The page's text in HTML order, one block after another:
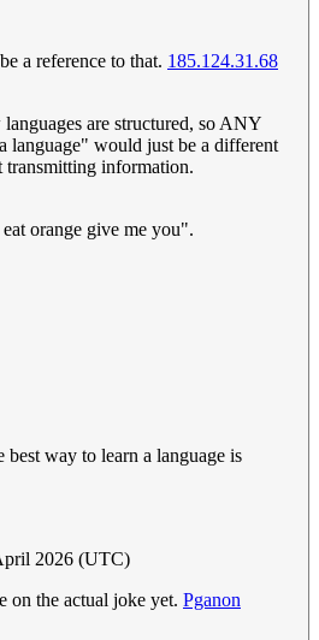
a reference to that. 185.124.31.68
are structured, so ANY
language" would just be a different
information.
orange give me you".
way to learn a language is
2026 (UTC)
on the actual joke yet. Pganon